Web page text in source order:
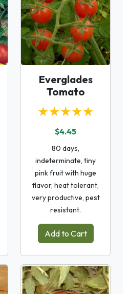
Everglades
Tomato
★★★★★
$4.45
80 days,
indeterminate, tiny
pink fruit with huge
flavor, heat tolerant,
very productive, pest
resistant.
Add to Cart